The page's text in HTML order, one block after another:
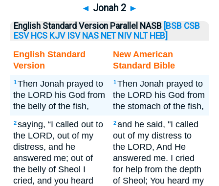
◄ Jonah 2 ►
English Standard Version Parallel NASB [BSB CSB
ESV HCS KJV ISV NAS NET NIV NLT HEB]
English Standard
Version
New American
Standard Bible
1Then Jonah prayed to
the LORD his God from
the belly of the fish,
1Then Jonah prayed to
the LORD his God from
the stomach of the fish,
2saying, “I called out to
the LORD, out of my
distress, and he
answered me; out of
the belly of Sheol I
cried, and you heard
2and he said, "I called
out of my distress to
the LORD, And He
answered me. I cried
for help from the depth
of Sheol; You heard my